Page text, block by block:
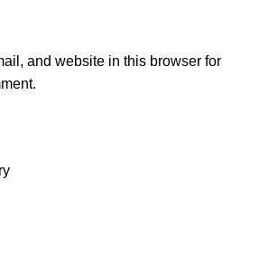
and website in this browser for